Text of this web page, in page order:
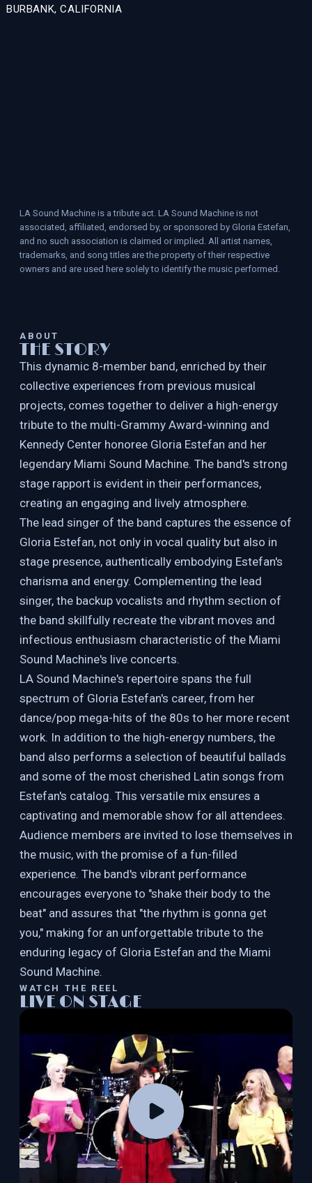
BURBANK, CALIFORNIA
LA Sound Machine is a tribute act. LA Sound Machine is not
associated, affiliated, endorsed by, or sponsored by Gloria Estefan,
and no such association is claimed or implied. All artist names,
trademarks, and song titles are the property of their respective
owners and are used here solely to identify the music performed.
ABOUT
THE STORY
This dynamic 8-member band, enriched by their
collective experiences from previous musical
projects, comes together to deliver a high-energy
tribute to the multi-Grammy Award-winning and
Kennedy Center honoree Gloria Estefan and her
legendary Miami Sound Machine. The band's strong
stage rapport is evident in their performances,
creating an engaging and lively atmosphere.
The lead singer of the band captures the essence of
Gloria Estefan, not only in vocal quality but also in
stage presence, authentically embodying Estefan's
charisma and energy. Complementing the lead
singer, the backup vocalists and rhythm section of
the band skillfully recreate the vibrant moves and
infectious enthusiasm characteristic of the Miami
Sound Machine's live concerts.
LA Sound Machine's repertoire spans the full
spectrum of Gloria Estefan's career, from her
dance/pop mega-hits of the 80s to her more recent
work. In addition to the high-energy numbers, the
band also performs a selection of beautiful ballads
and some of the most cherished Latin songs from
Estefan's catalog. This versatile mix ensures a
captivating and memorable show for all attendees.
Audience members are invited to lose themselves in
the music, with the promise of a fun-filled
experience. The band's vibrant performance
encourages everyone to "shake their body to the
beat" and assures that "the rhythm is gonna get
you," making for an unforgettable tribute to the
enduring legacy of Gloria Estefan and the Miami
Sound Machine.
WATCH THE REEL
LIVE ON STAGE